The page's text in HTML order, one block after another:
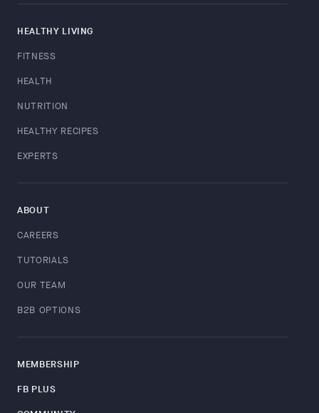
HEALTHY LIVING
FITNESS
HEALTH
NUTRITION
HEALTHY RECIPES
EXPERTS
ABOUT
CAREERS
TUTORIALS
OUR TEAM
B2B OPTIONS
MEMBERSHIP
FB PLUS